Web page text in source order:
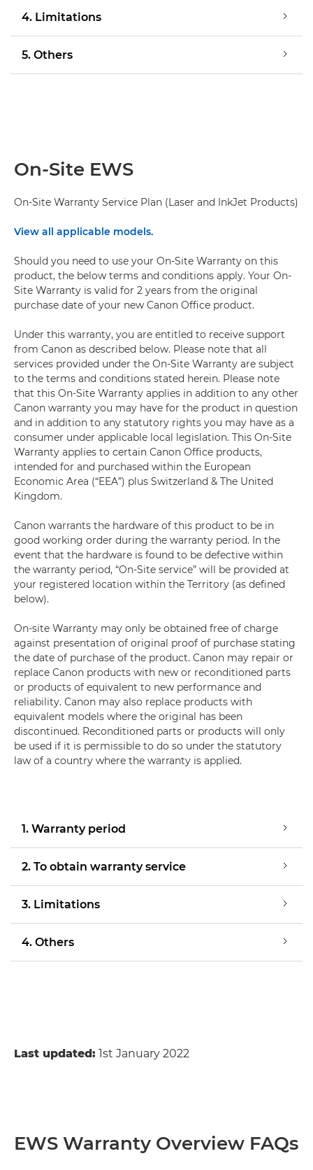
4. Limitations
5. Others
On-Site EWS
On-Site Warranty Service Plan (Laser and InkJet Products)
View all applicable models.
Should you need to use your On-Site Warranty on this
product, the below terms and conditions apply. Your On-
Site Warranty is valid for 2 years from the original
purchase date of your new Canon Office product.
Under this warranty, you are entitled to receive support
from Canon as described below. Please note that all
services provided under the On-Site Warranty are subject
to the terms and conditions stated herein. Please note
that this On-Site Warranty applies in addition to any other
Canon warranty you may have for the product in question
and in addition to any statutory rights you may have as a
consumer under applicable local legislation. This On-Site
Warranty applies to certain Canon Office products,
intended for and purchased within the European
Economic Area (“EEA”) plus Switzerland & The United
Kingdom.
Canon warrants the hardware of this product to be in
good working order during the warranty period. In the
event that the hardware is found to be defective within
the warranty period, “On-Site service” will be provided at
your registered location within the Territory (as defined
below).
On-site Warranty may only be obtained free of charge
against presentation of original proof of purchase stating
the date of purchase of the product. Canon may repair or
replace Canon products with new or reconditioned parts
or products of equivalent to new performance and
reliability. Canon may also replace products with
equivalent models where the original has been
discontinued. Reconditioned parts or products will only
be used if it is permissible to do so under the statutory
law of a country where the warranty is applied.
1. Warranty period
2. To obtain warranty service
3. Limitations
4. Others
Last updated: 1st January 2022
EWS Warranty Overview FAQs